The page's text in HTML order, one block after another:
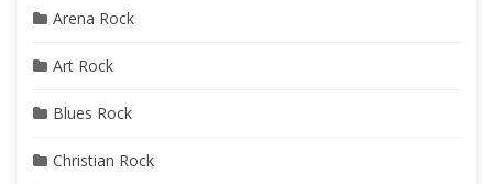
Arena Rock
Art Rock
Blues Rock
Christian Rock